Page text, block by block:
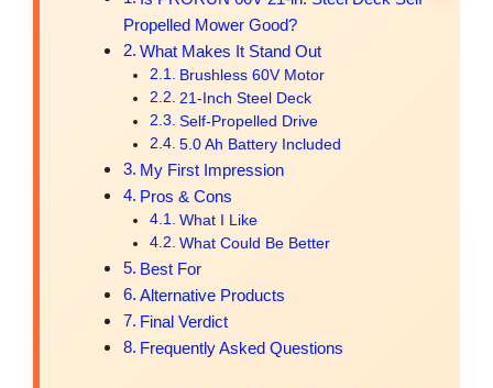
Propelled Mower Good?
What Makes It Stand Out
Brushless 60V Motor
21-Inch Steel Deck
Self-Propelled Drive
5.0 Ah Battery Included
My First Impression
Pros & Cons
What I Like
What Could Be Better
Best For
Alternative Products
Final Verdict
Frequently Asked Questions